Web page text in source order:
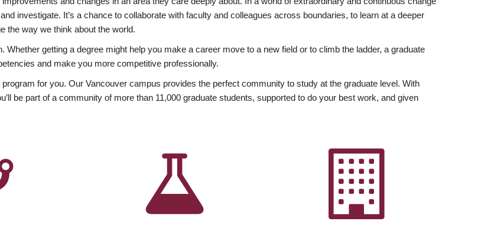
investigate. It’s a chance to collaborate with faculty and colleagues across boundaries, to learn at a deeper
the way we think about the world.
getting a degree might help you make a career move to a new field or to climb the ladder, a graduate
and make you more competitive professionally.
for you. Our Vancouver campus provides the perfect community to study at the graduate level. With
be part of a community of more than 11,000 graduate students, supported to do your best work, and given